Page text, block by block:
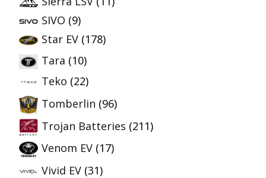
SIVO (9)
Star EV (178)
Tara (10)
Teko (22)
Tomberlin (96)
Trojan Batteries (211)
Venom EV (17)
Vivid EV (31)